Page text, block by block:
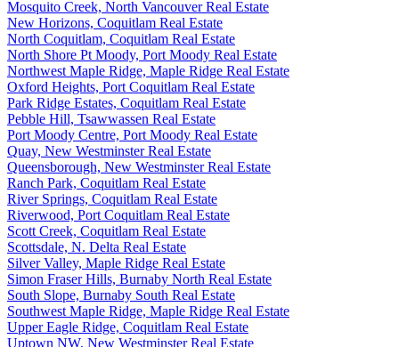
Mosquito Creek, North Vancouver Real Estate
New Horizons, Coquitlam Real Estate
North Coquitlam, Coquitlam Real Estate
North Shore Pt Moody, Port Moody Real Estate
Northwest Maple Ridge, Maple Ridge Real Estate
Oxford Heights, Port Coquitlam Real Estate
Park Ridge Estates, Coquitlam Real Estate
Pebble Hill, Tsawwassen Real Estate
Port Moody Centre, Port Moody Real Estate
Quay, New Westminster Real Estate
Queensborough, New Westminster Real Estate
Ranch Park, Coquitlam Real Estate
River Springs, Coquitlam Real Estate
Riverwood, Port Coquitlam Real Estate
Scott Creek, Coquitlam Real Estate
Scottsdale, N. Delta Real Estate
Silver Valley, Maple Ridge Real Estate
Simon Fraser Hills, Burnaby North Real Estate
South Slope, Burnaby South Real Estate
Southwest Maple Ridge, Maple Ridge Real Estate
Upper Eagle Ridge, Coquitlam Real Estate
Uptown NW, New Westminster Real Estate